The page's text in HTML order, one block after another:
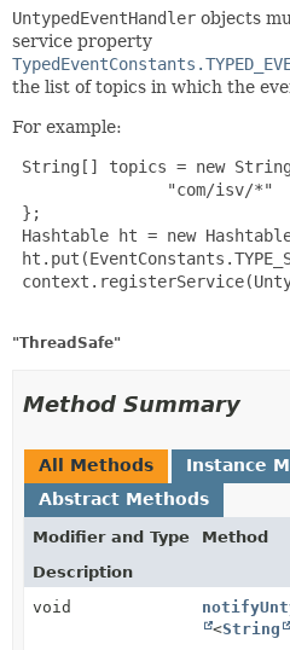
UntypedEventHandler objects
service property
the list of topics in which the
For example:
String[] topics = new
                "com/isv/*"
};
Hashtable ht = new
"ThreadSafe"
Method Summary
All Methods
Instance
Abstract Methods
Modifier and Type
Method
Description
void
<String